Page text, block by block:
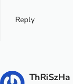
Reply
ThRiSzHa